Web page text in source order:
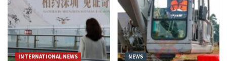
INTERNATIONAL NEWS NEWS